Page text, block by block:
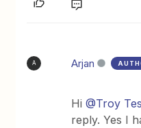
A Arjan
Hi@Troy
reply. Yes I